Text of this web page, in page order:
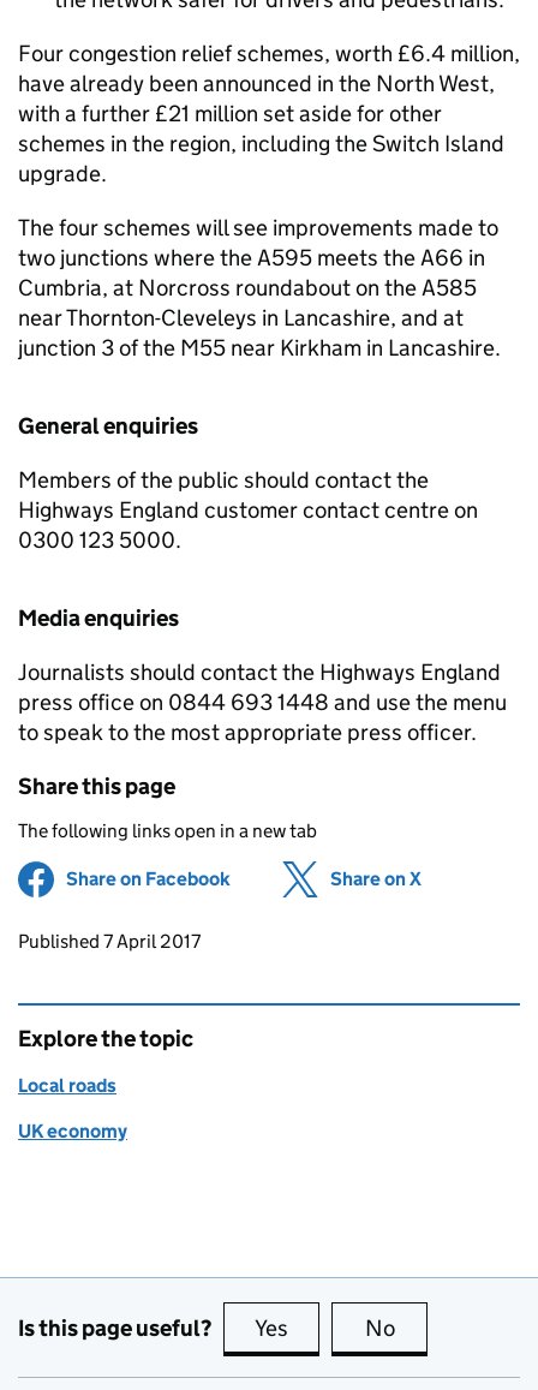
Four congestion relief schemes, worth £6.4 million,
have already been announced in the North West,
with a further £21 million set aside for other
schemes in the region, including the Switch Island
upgrade.
The four schemes will see improvements made to
two junctions where the A595 meets the A66 in
Cumbria, at Norcross roundabout on the A585
near Thornton-Cleveleys in Lancashire, and at
junction 3 of the M55 near Kirkham in Lancashire.
General enquiries
Members of the public should contact the
Highways England customer contact centre on
0300 123 5000.
Media enquiries
Journalists should contact the Highways England
press office on 0844 693 1448 and use the menu
to speak to the most appropriate press officer.
Share this page
The following links open in a new tab
Share on Facebook (opens in new tab)
Share on X
Updates to this page
Published 7 April 2017
Explore the topic
Local roads
UK economy
Is this page useful? Yes this page is useful
No